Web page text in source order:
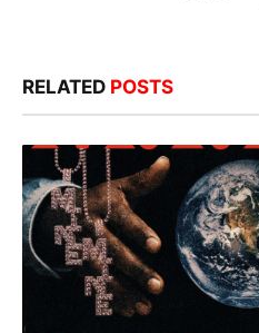
RELATED POSTS